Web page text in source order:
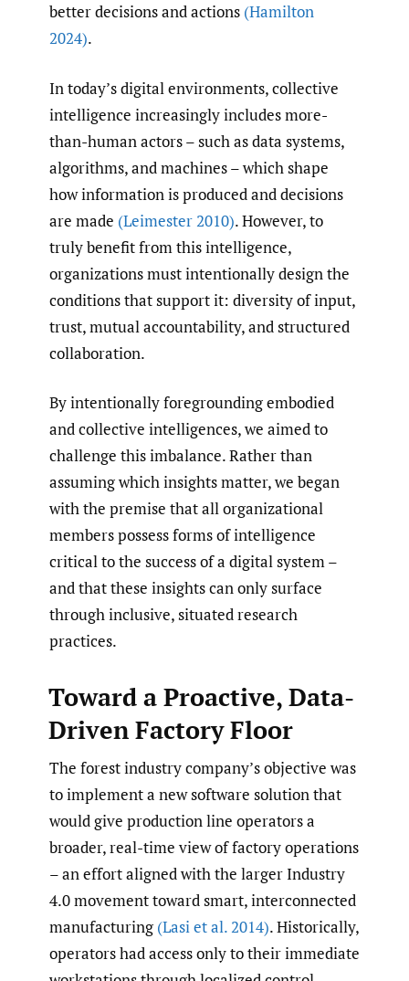
better decisions and actions (Hamilton
2024).
In today’s digital environments, collective
intelligence increasingly includes more-
than-human actors – such as data systems,
algorithms, and machines – which shape
how information is produced and decisions
are made (Leimester 2010). However, to
truly benefit from this intelligence,
organizations must intentionally design the
conditions that support it: diversity of input,
trust, mutual accountability, and structured
collaboration.
By intentionally foregrounding embodied
and collective intelligences, we aimed to
challenge this imbalance. Rather than
assuming which insights matter, we began
with the premise that all organizational
members possess forms of intelligence
critical to the success of a digital system –
and that these insights can only surface
through inclusive, situated research
practices.
Toward a Proactive, Data-
Driven Factory Floor
The forest industry company’s objective was
to implement a new software solution that
would give production line operators a
broader, real-time view of factory operations
– an effort aligned with the larger Industry
4.0 movement toward smart, interconnected
manufacturing (Lasi et al. 2014). Historically,
operators had access only to their immediate